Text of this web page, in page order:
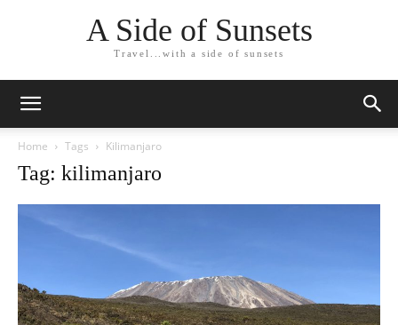
A Side of Sunsets
Travel...with a side of sunsets
Home Tags Kilimanjaro
Tag: kilimanjaro